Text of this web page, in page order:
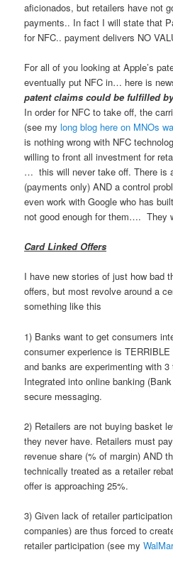
aficionados, but retailers have not
payments.. In fact I will state that
for NFC.. payment delivers NO
For all of you looking at Apple’s
eventually put NFC in… here is
patent claims could be fulfilled
In order for NFC to take off, the
(see mylong blog here on MNOs
is nothing wrong with NFC
willing to front all investment for
… this will never take off. There is
(payments only) AND a control
even work with Google who has
not good enough for them…. They
Card Linked Offers
I have new stories of just how bad
offers, but most revolve around a
something like this
1) Banks want to get consumers
consumer experience is
and banks are experimenting with
Integrated into online banking
secure messaging.
2) Retailers are not buying basket
they never have. Retailers must
revenue share (% of margin) AND
technically treated as a retailer
offer is approaching 25%.
3) Given lack of retailer
companies) are thus forced to
retailer participation (see my